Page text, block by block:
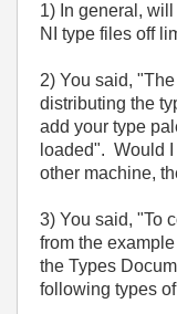
1) In general,
NI type files off
2) You said,
distributing the
add your type
loaded". Would
other machine,
3) You said, "To
from the
the Types
following types